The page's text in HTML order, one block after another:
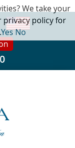
We take your
privacy policy for
YesNo